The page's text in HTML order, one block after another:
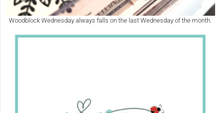
Woodblock Wednesday always falls on the last Wednesday of the month.